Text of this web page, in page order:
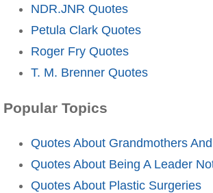
NDR.JNR Quotes
Petula Clark Quotes
Roger Fry Quotes
T. M. Brenner Quotes
Popular Topics
Quotes About Grandmothers
Quotes About Being A Leader
Quotes About Plastic Surgeries